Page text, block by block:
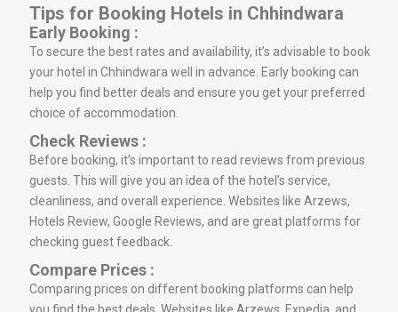
Tips for Booking Hotels in Chhindwara
Early Booking :
To secure the best rates and availability, it’s advisable to book
your hotel in Chhindwara well in advance. Early booking can
help you find better deals and ensure you get your preferred
choice of accommodation.
Check Reviews :
Before booking, it’s important to read reviews from previous
guests. This will give you an idea of the hotel’s service,
cleanliness, and overall experience. Websites like Arzews,
Hotels Review, Google Reviews, and are great platforms for
checking guest feedback.
Compare Prices :
Comparing prices on different booking platforms can help